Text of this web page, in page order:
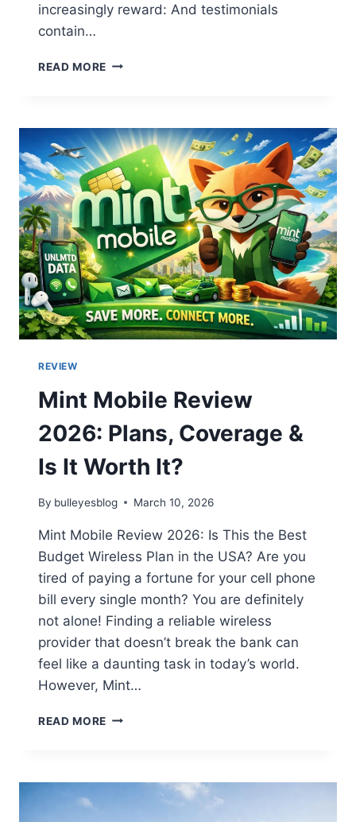
increasingly reward: And testimonials
contain…
READ MORE TESTIMONIAL
CONTENT
TYPE
THAT
IMPROVES
RANKINGS
AND
CONVERSIONS
REVIEW
Mint Mobile Review
2026: Plans, Coverage &
Is It Worth It?
By bulleyesblog March 10, 2026
Mint Mobile Review 2026: Is This the Best
Budget Wireless Plan in the USA? Are you
tired of paying a fortune for your cell phone
bill every single month? You are definitely
not alone! Finding a reliable wireless
provider that doesn’t break the bank can
feel like a daunting task in today’s world.
However, Mint…
READ MORE MINT
PLANS,